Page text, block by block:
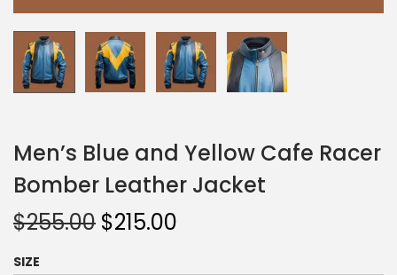
Men’s Blue and Yellow Cafe Racer
Bomber Leather Jacket
$255.00 $215.00
SIZE